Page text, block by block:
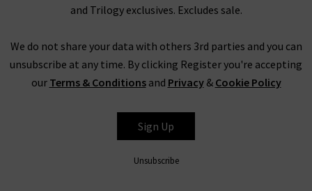
and Trilogy exclusives. Excludes sale.
We do not share your data with others 3rd parties and you can
unsubscribe at any time. By clicking Register you're accepting
our Terms & Conditionsand Privacy& Cookie Policy
Sign Up
Unsubscribe